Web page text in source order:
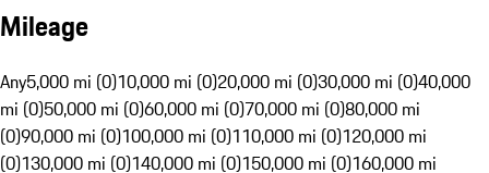
Mileage
Any5,000 mi (0)10,000 mi (0)20,000 mi (0)30,000 mi (0)40,000
mi (0)50,000 mi (0)60,000 mi (0)70,000 mi (0)80,000 mi
(0)90,000 mi (0)100,000 mi (0)110,000 mi (0)120,000 mi
(0)130,000 mi (0)140,000 mi (0)150,000 mi (0)160,000 mi